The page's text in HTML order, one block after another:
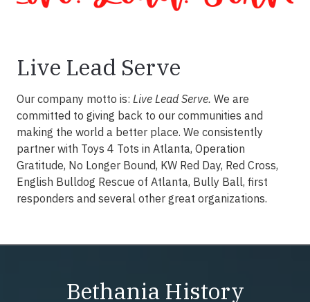
Live Lead Serve
Our company motto is: Live Lead Serve. We are
committed to giving back to our communities and
making the world a better place. We consistently
partner with Toys 4 Tots in Atlanta, Operation
Gratitude, No Longer Bound, KW Red Day, Red Cross,
English Bulldog Rescue of Atlanta, Bully Ball, first
responders and several other great organizations.
Bethania History